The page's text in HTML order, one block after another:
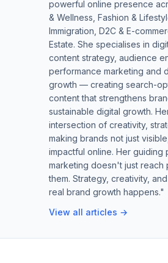
powerful online presence
& Wellness, Fashion &
Immigration, D2C & E-
Estate. She specialises in
content strategy, audience
performance marketing and
growth — creating search-
content that strengthens
sustainable digital growth.
intersection of creativity,
making brands not just
impactful online. Her guiding
marketing doesn't just
them. Strategy, creativity,
real brand growth happens."
View all articles →